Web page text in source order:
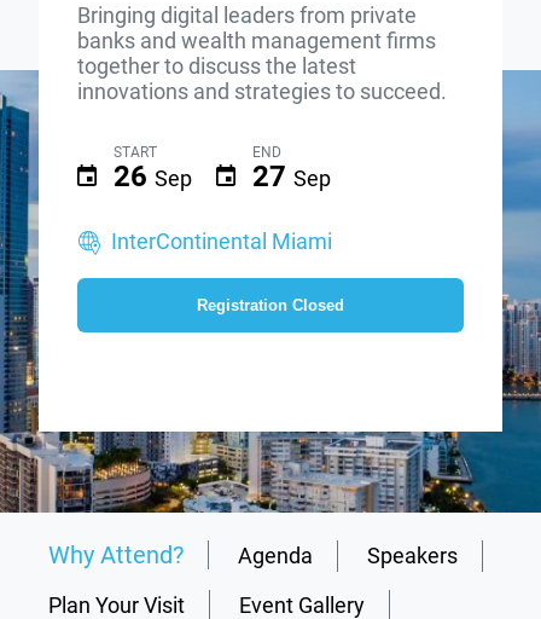
Bringing digital leaders from private
banks and wealth management firms
together to discuss the latest
innovations and strategies to succeed.
START
26 Sep
END
27 Sep
InterContinental Miami
Registration Closed
Why Attend? Agenda
Speakers
Plan Your Visit
Event Gallery